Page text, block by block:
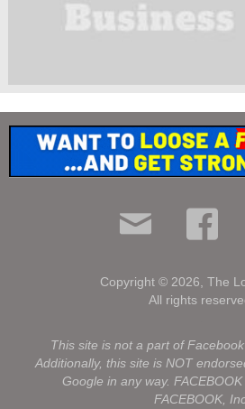
Copyright © 2026, The
All rights
This site is not a part of
Additionally, this site is NOT
Google in any way.
FACEBOOK,